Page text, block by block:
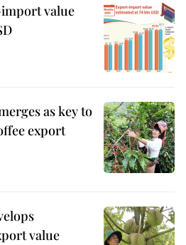
value
as key to
export
value